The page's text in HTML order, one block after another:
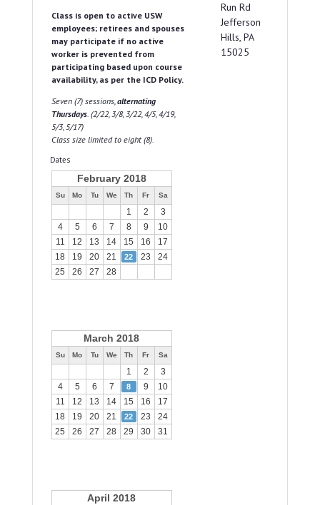
Class is open to active USW
employees; retirees and spouses
may participate if no active
worker is prevented from
participating based upon course
availability, as per the ICD Policy.
Seven (7) sessions,alternating
Thursdays. (2/22, 3/8, 3/22, 4/5, 4/19,
5/3, 5/17)
Class size limited to eight (8).
Dates
February 2018
Su Mo Tu We Th Fr Sa
1 2
3
4
5 6 7 8 9
10
11
12 13 14 15 16
17
18
19 20 21 22 23
24
25
26 27 28
March 2018
Su Mo Tu We Th Fr Sa
1 2
3
4
5 6 7 8 9
10
11
12 13 14 15 16
17
18
19 20 21 22 23
24
25
26 27 28 29 30 31
April 2018
Run Rd
Jefferson
Hills, PA
15025